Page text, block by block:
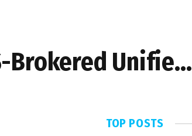
Brokered Unifie…
TOP POSTS